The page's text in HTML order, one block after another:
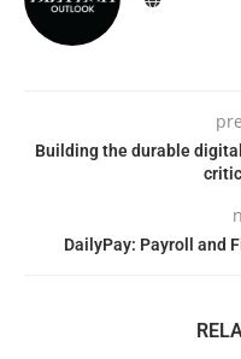
Building the durable
DailyPay: Payroll and